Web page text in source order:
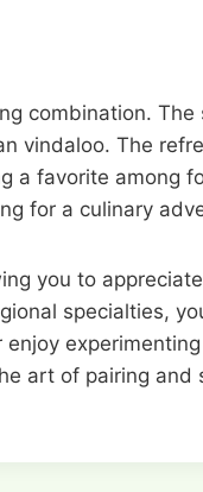
combination.
vindaloo. The
a favorite among
for a culinary
you to
specialties,
art of pairing